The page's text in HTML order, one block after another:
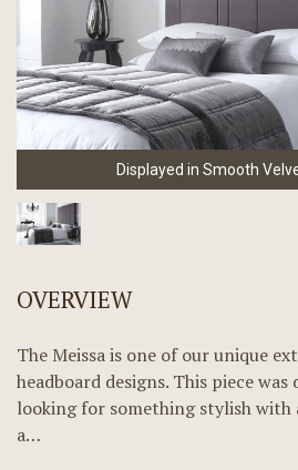
Displayed in Smooth
OVERVIEW
The Meissa is one of our unique
headboard designs. This piece
looking for something stylish with
a…